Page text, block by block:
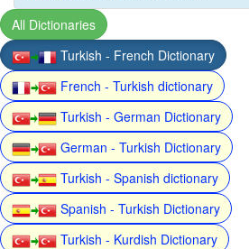
All Dictionaries
Turkish - French Dictionary
French - Turkish dictionary
Turkish - German Dictionary
German - Turkish Dictionary
Turkish - Spanish dictionary
Spanish - Turkish Dictionary
Turkish - Kurdish Dictionary